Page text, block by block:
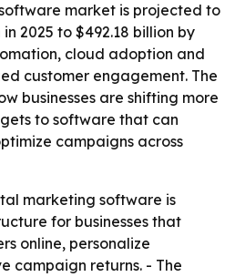
market is projected to
in 2025 to $492.18 billion by
cloud adoption and
customer engagement. The
businesses are shifting more
to software that can
campaigns across
marketing software is
for businesses that
online, personalize
campaign returns. - The